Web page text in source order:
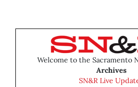
Welcome to the Sacramento
Archives
SN&R Live